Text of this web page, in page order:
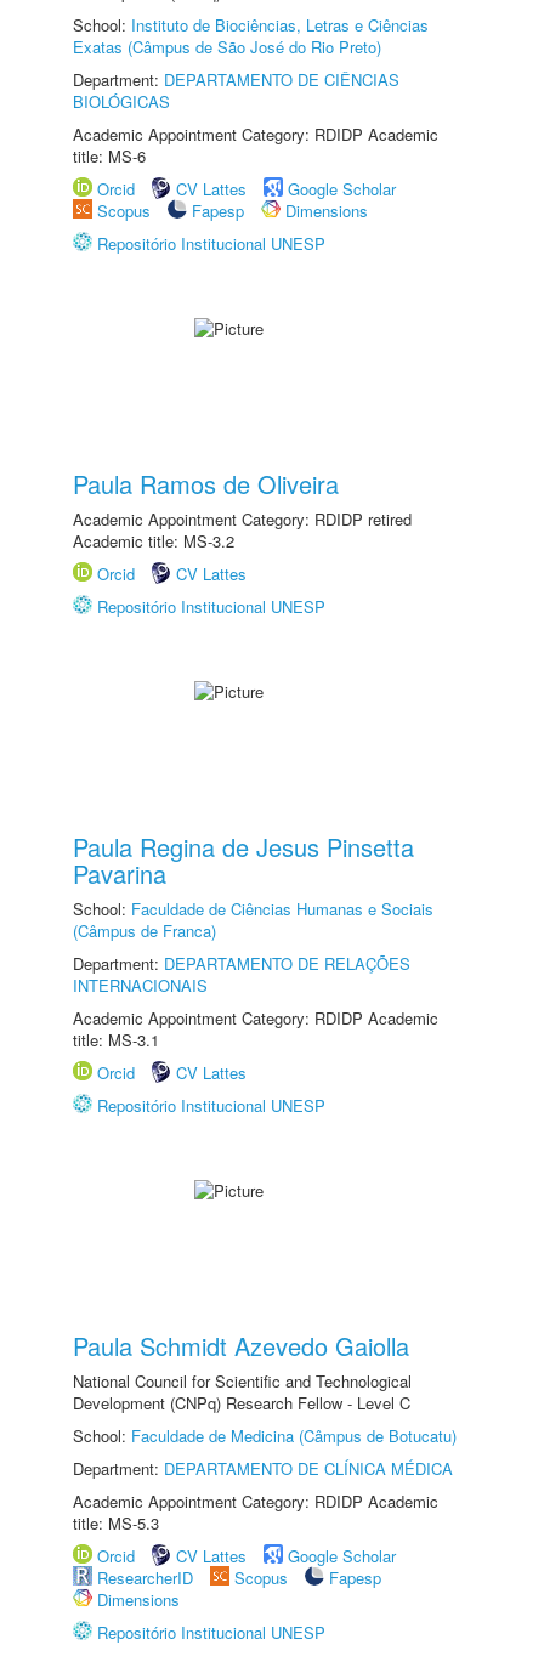
School: Instituto de Biociências, Letras e Ciências
Exatas (Câmpus de São José do Rio Preto)
Department: DEPARTAMENTO DE CIÊNCIAS
BIOLÓGICAS
Academic Appointment Category: RDIDP Academic
title: MS-6
Orcid
CV Lattes
Google Scholar
Scopus
Fapesp
Dimensions
Repositório Institucional UNESP
Paula Ramos de Oliveira
Academic Appointment Category: RDIDP retired
Academic title: MS-3.2
Orcid
CV Lattes
Repositório Institucional UNESP
Paula Regina de Jesus Pinsetta
Pavarina
School: Faculdade de Ciências Humanas e Sociais
(Câmpus de Franca)
Department: DEPARTAMENTO DE RELAÇÕES
INTERNACIONAIS
Academic Appointment Category: RDIDP Academic
title: MS-3.1
Orcid
CV Lattes
Repositório Institucional UNESP
Paula Schmidt Azevedo Gaiolla
National Council for Scientific and Technological
Development (CNPq) Research Fellow - Level C
School: Faculdade de Medicina (Câmpus de Botucatu)
Department: DEPARTAMENTO DE CLÍNICA MÉDICA
Academic Appointment Category: RDIDP Academic
title: MS-5.3
Orcid
CV Lattes
Google Scholar
ResearcherID
Scopus
Fapesp
Dimensions
Repositório Institucional UNESP